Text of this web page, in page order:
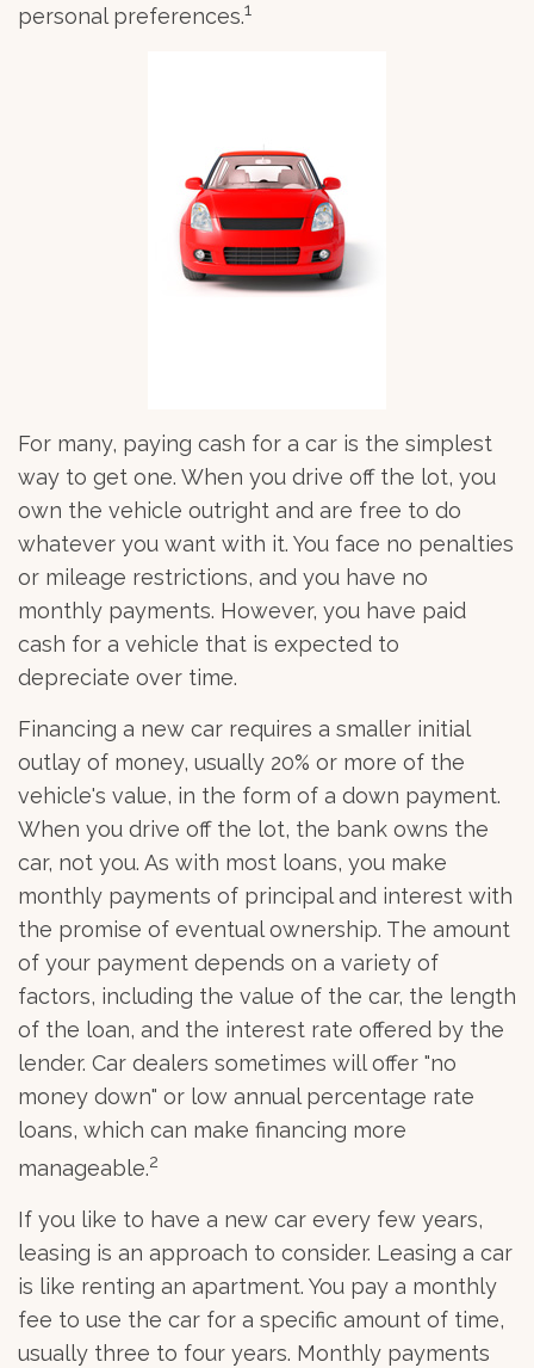
personal preferences.1
For many, paying cash for a car is the simplest
way to get one. When you drive off the lot, you
own the vehicle outright and are free to do
whatever you want with it. You face no penalties
or mileage restrictions, and you have no
monthly payments. However, you have paid
cash for a vehicle that is expected to
depreciate over time.
Financing a new car requires a smaller initial
outlay of money, usually 20% or more of the
vehicle's value, in the form of a down payment.
When you drive off the lot, the bank owns the
car, not you. As with most loans, you make
monthly payments of principal and interest with
the promise of eventual ownership. The amount
of your payment depends on a variety of
factors, including the value of the car, the length
of the loan, and the interest rate offered by the
lender. Car dealers sometimes will offer "no
money down" or low annual percentage rate
loans, which can make financing more
manageable.2
If you like to have a new car every few years,
leasing is an approach to consider. Leasing a car
is like renting an apartment. You pay a monthly
fee to use the car for a specific amount of time,
usually three to four years. Monthly payments